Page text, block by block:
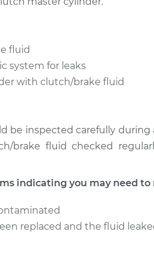
Replacement
fluid
system for leaks
with clutch/brake fluid
be inspected carefully during
brake fluid checked
indicating you may need
replaced and the fluid